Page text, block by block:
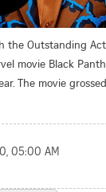
the Outstanding
movie Black
The movie
05:00 AM